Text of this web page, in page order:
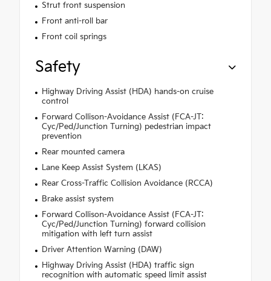
Strut front suspension
Front anti-roll bar
Front coil springs
Safety
Highway Driving Assist (HDA) hands-on cruise
control
Forward Collison-Avoidance Assist (FCA-JT:
Cyc/Ped/Junction Turning) pedestrian impact
prevention
Rear mounted camera
Lane Keep Assist System (LKAS)
Rear Cross-Traffic Collision Avoidance (RCCA)
Brake assist system
Forward Collison-Avoidance Assist (FCA-JT:
Cyc/Ped/Junction Turning) forward collision
mitigation with left turn assist
Driver Attention Warning (DAW)
Highway Driving Assist (HDA) traffic sign
recognition with automatic speed limit assist